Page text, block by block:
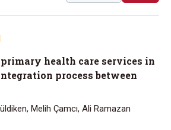
health care services in
process between
Melih Çamcı, Ali Ramazan